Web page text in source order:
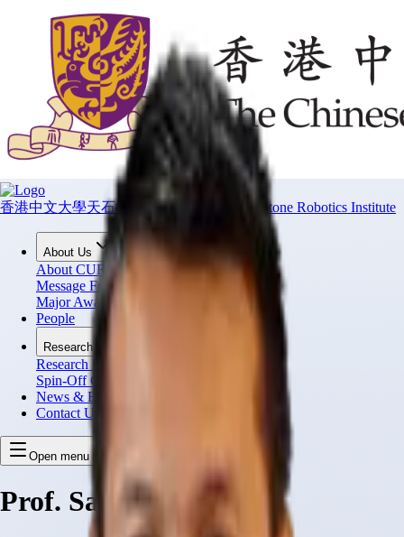
香港中文大學天石機器人研究所 CUHK T Stone Robotics Institute
About Us
About CURI
Message From Director
Major Awards
People
Research
Research Projects
Spin-Off Companies
News & Events
Contact Us
Open menu
Prof. Samuel Au